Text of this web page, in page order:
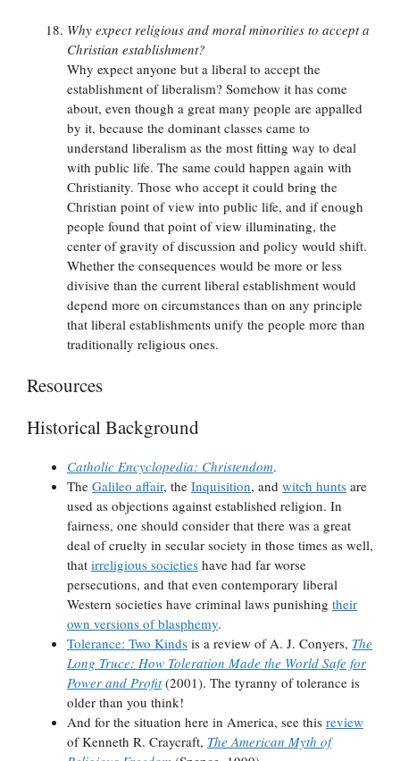
Why expect religious and moral minorities to accept a
Christian establishment?
Why expect anyone but a liberal to accept the
establishment of liberalism? Somehow it has come
about, even though a great many people are appalled
by it, because the dominant classes came to
understand liberalism as the most fitting way to deal
with public life. The same could happen again with
Christianity. Those who accept it could bring the
Christian point of view into public life, and if enough
people found that point of view illuminating, the
center of gravity of discussion and policy would shift.
Whether the consequences would be more or less
divisive than the current liberal establishment would
depend more on circumstances than on any principle
that liberal establishments unify the people more than
traditionally religious ones.
Resources
Historical Background
Catholic Encyclopedia: Christendom.
The Galileo affair, the Inquisition, and witch hunts are
used as objections against established religion. In
fairness, one should consider that there was a great
deal of cruelty in secular society in those times as well,
that irreligious societies have had far worse
persecutions, and that even contemporary liberal
Western societies have criminal laws punishing their
own versions of blasphemy.
Tolerance: Two Kinds is a review of A. J. Conyers, The
Long Truce: How Toleration Made the World Safe for
Power and Profit(2001). The tyranny of tolerance is
older than you think!
And for the situation here in America, see this review
of Kenneth R. Craycraft, The American Myth of